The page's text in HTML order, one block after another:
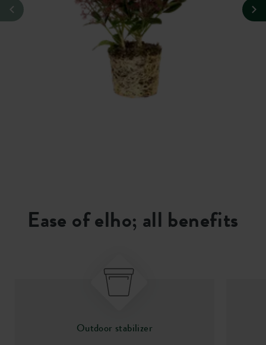
Ease of elho; all benefits
Outdoor stabilizer